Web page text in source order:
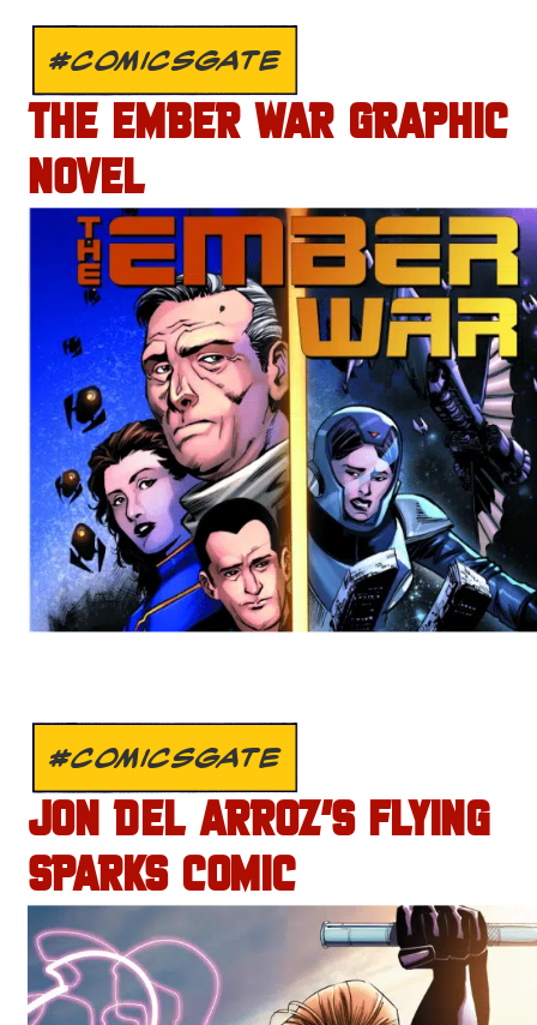
#COMICSGATE
THE EMBER WAR GRAPHIC
NOVEL
#COMICSGATE
JON DEL ARROZ’S FLYING
SPARKS COMIC